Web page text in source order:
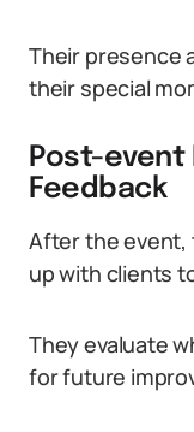
Their presence
their special
Post-event
Feedback
After the event,
up with clients
They evaluate
for future